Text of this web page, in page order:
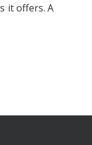
it offers. A